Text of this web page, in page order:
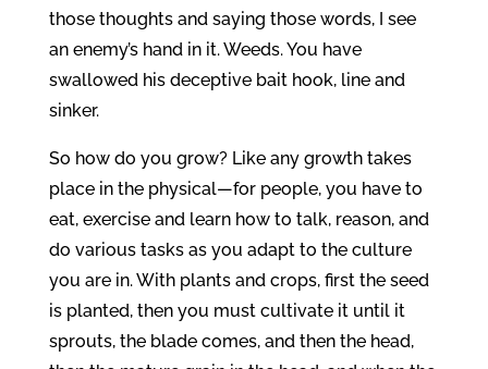
those thoughts and saying those words, I see
an enemy’s hand in it. Weeds. You have
swallowed his deceptive bait hook, line and
sinker.
So how do you grow? Like any growth takes
place in the physical—for people, you have to
eat, exercise and learn how to talk, reason, and
do various tasks as you adapt to the culture
you are in. With plants and crops, first the seed
is planted, then you must cultivate it until it
sprouts, the blade comes, and then the head,